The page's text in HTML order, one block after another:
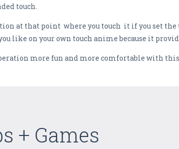
touch.
at that point where you touch it if you set
like on your own touch anime because it
more fun and more comfortable with this
+ Games